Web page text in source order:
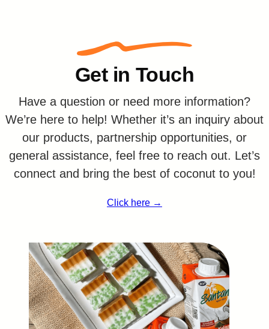
Get in Touch
Have a question or need more information?
We’re here to help! Whether it’s an inquiry about
our products, partnership opportunities, or
general assistance, feel free to reach out. Let’s
connect and bring the best of coconut to you!
Click here →